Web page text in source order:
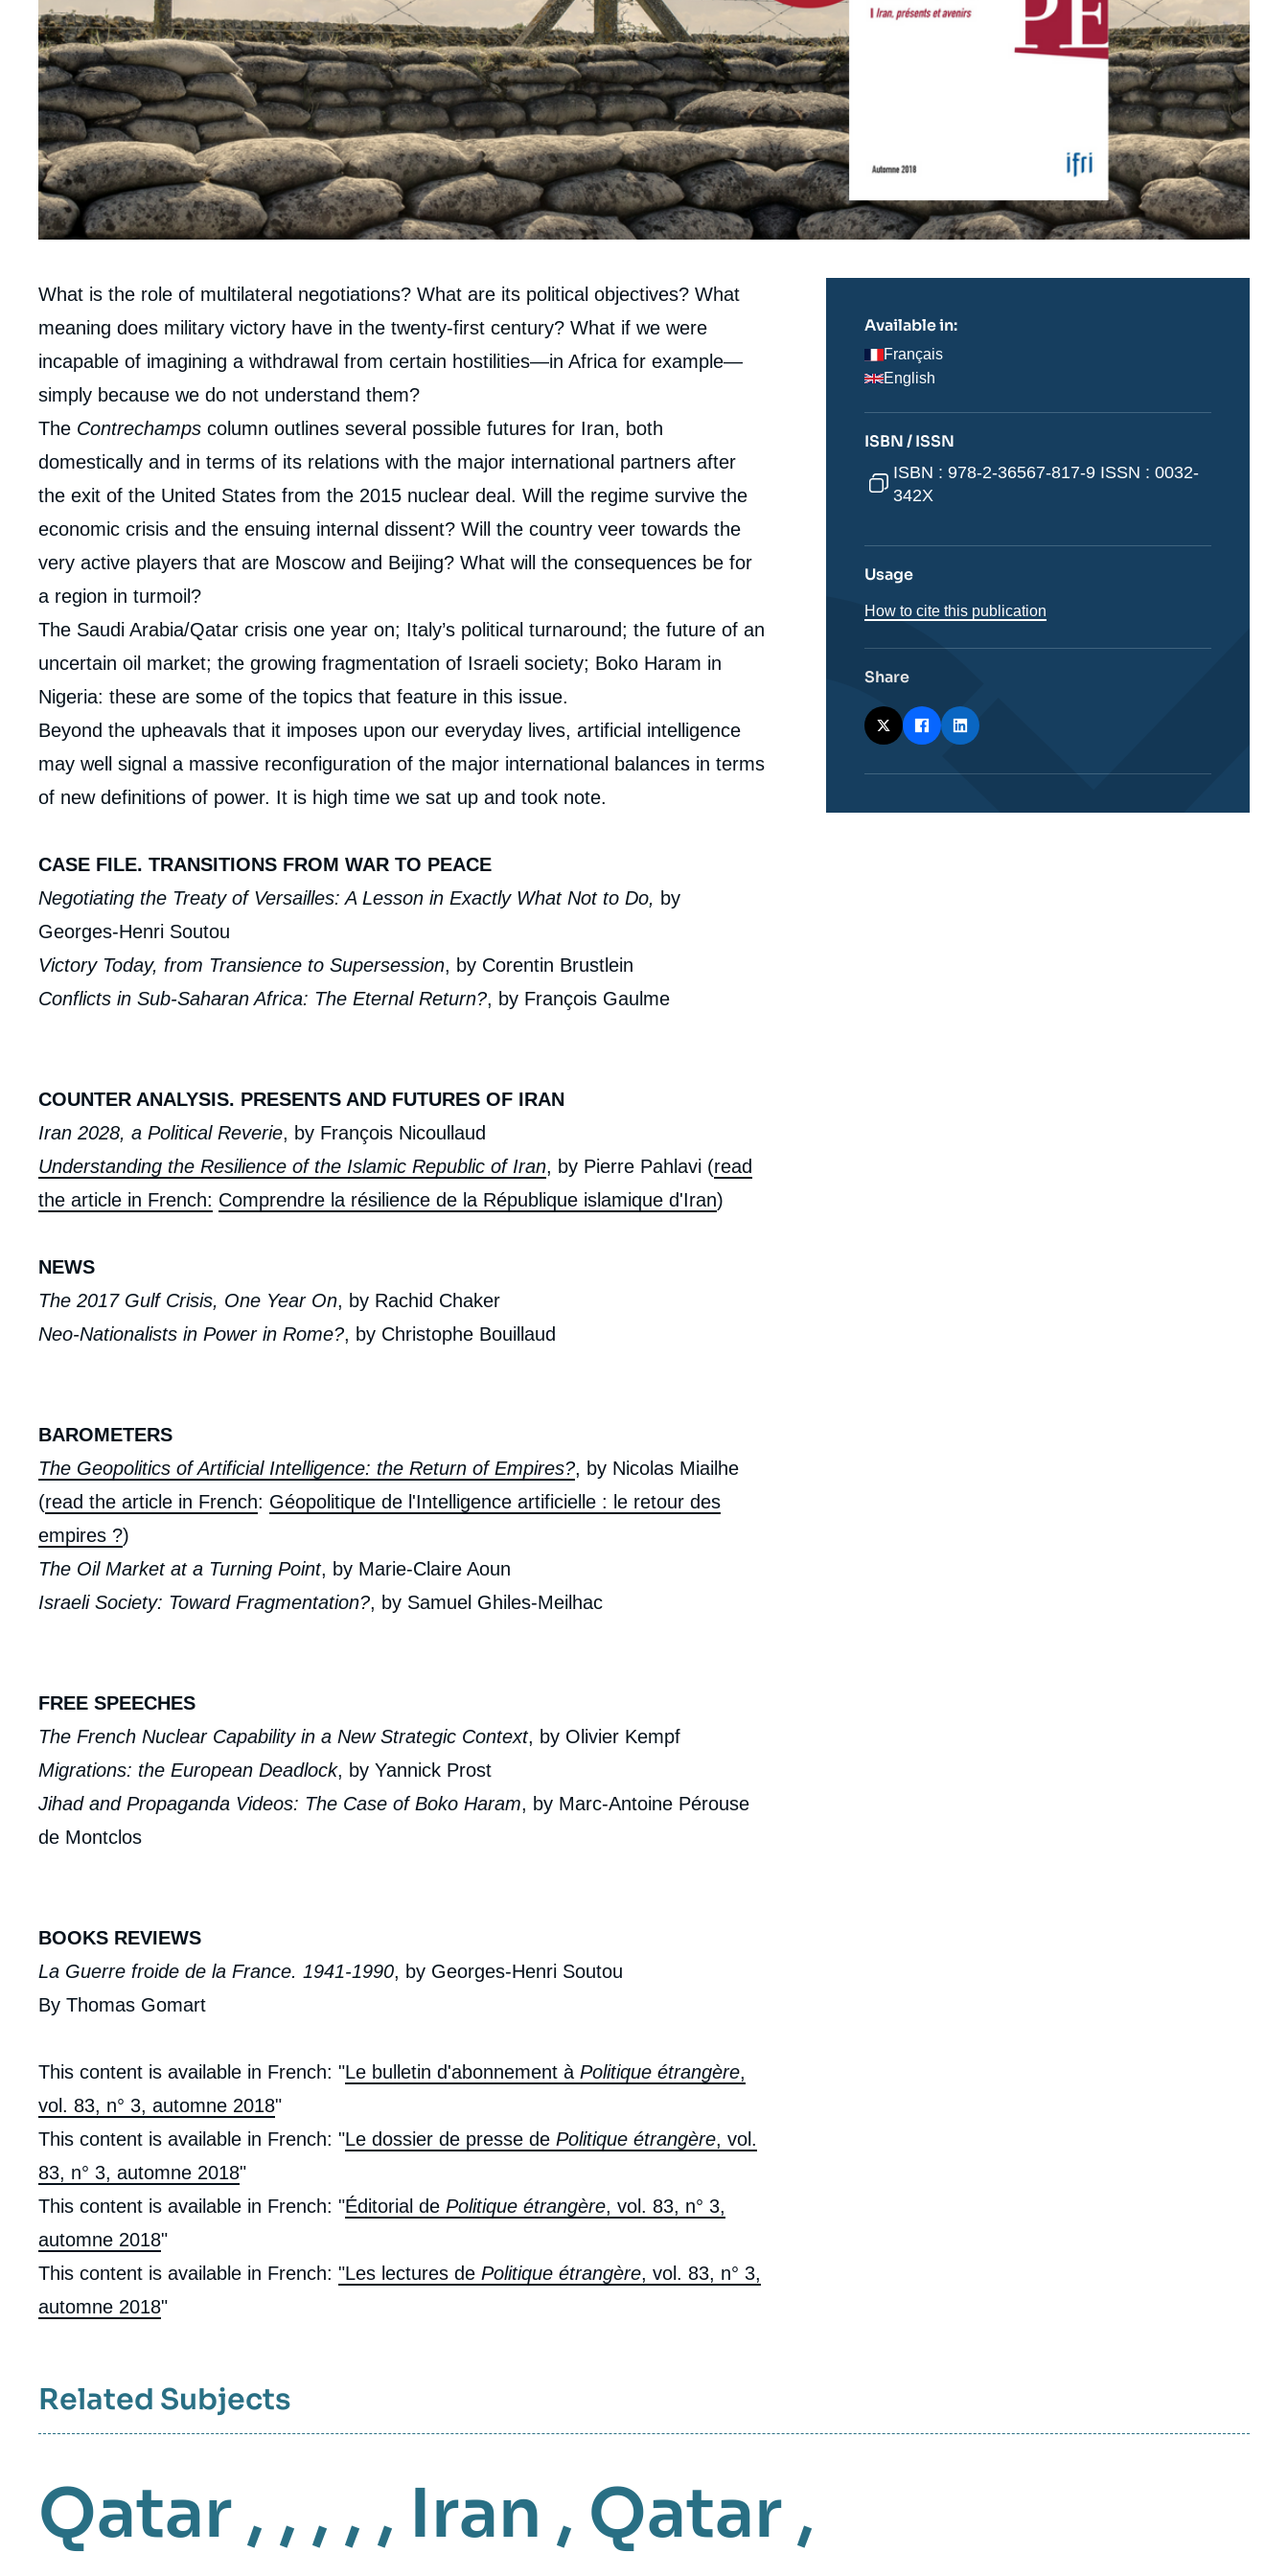
Corps
analyses
What is the role of multilateral negotiations? What are its political objectives? What
meaning does military victory have in the twenty-first century? What if we were
incapable of imagining a withdrawal from certain hostilities—in Africa for example—
simply because we do not understand them?
The Contrechamps column outlines several possible futures for Iran, both
domestically and in terms of its relations with the major international partners after
the exit of the United States from the 2015 nuclear deal. Will the regime survive the
economic crisis and the ensuing internal dissent? Will the country veer towards the
very active players that are Moscow and Beijing? What will the consequences be for
a region in turmoil?
The Saudi Arabia/Qatar crisis one year on; Italy’s political turnaround; the future of an
uncertain oil market; the growing fragmentation of Israeli society; Boko Haram in
Nigeria: these are some of the topics that feature in this issue.
Beyond the upheavals that it imposes upon our everyday lives, artificial intelligence
may well signal a massive reconfiguration of the major international balances in terms
of new definitions of power. It is high time we sat up and took note.
CASE FILE. TRANSITIONS FROM WAR TO PEACE
Negotiating the Treaty of Versailles: A Lesson in Exactly What Not to Do, by
Georges-Henri Soutou
Victory Today, from Transience to Supersession, by Corentin Brustlein
Conflicts in Sub-Saharan Africa: The Eternal Return?, by François Gaulme
COUNTER ANALYSIS. PRESENTS AND FUTURES OF IRAN
Iran 2028, a Political Reverie, by François Nicoullaud
Understanding the Resilience of the Islamic Republic of Iran, by Pierre Pahlavi (read
the article in French: Comprendre la résilience de la République islamique d'Iran)
NEWS
The 2017 Gulf Crisis, One Year On, by Rachid Chaker
Neo-Nationalists in Power in Rome?, by Christophe Bouillaud
BAROMETERS
The Geopolitics of Artificial Intelligence: the Return of Empires?, by Nicolas Miailhe
(read the article in French: Géopolitique de l'Intelligence artificielle : le retour des
empires ?)
The Oil Market at a Turning Point, by Marie-Claire Aoun
Israeli Society: Toward Fragmentation?, by Samuel Ghiles-Meilhac
FREE SPEECHES
The French Nuclear Capability in a New Strategic Context, by Olivier Kempf
Migrations: the European Deadlock, by Yannick Prost
Jihad and Propaganda Videos: The Case of Boko Haram, by Marc-Antoine Pérouse
de Montclos
BOOKS REVIEWS
La Guerre froide de la France. 1941-1990, by Georges-Henri Soutou
By Thomas Gomart
This content is available in French: "Le bulletin d'abonnement à Politique étrangère,
vol. 83, n° 3, automne 2018"
This content is available in French: "Le dossier de presse de Politique étrangère, vol.
83, n° 3, automne 2018"
This content is available in French: "Éditorial de Politique étrangère, vol. 83, n° 3,
automne 2018"
This content is available in French: "Les lectures de Politique étrangère, vol. 83, n° 3,
automne 2018"
Available in:
Français
English
ISBN / ISSN
ISBN : 978-2-36567-817-9 ISSN : 0032-
342X
Usage
How to cite this publication
Share
Related Subjects
Qatar , , , , , Iran , Qatar ,
Politique Etrangère, Ifri, 10 September 2018.
Copy